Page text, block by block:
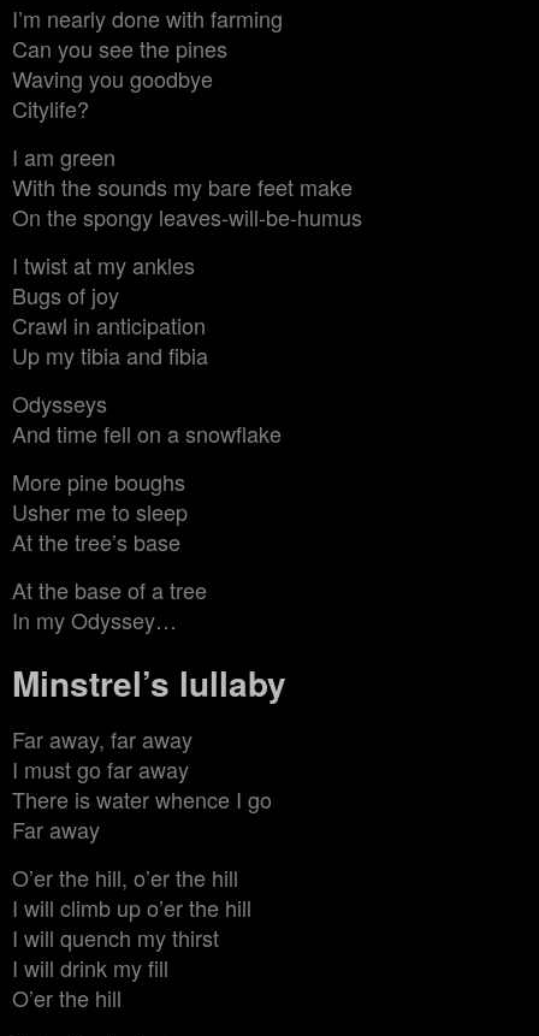
I’m nearly done with farming
Can you see the pines
Waving you goodbye
Citylife?
I am green
With the sounds my bare feet make
On the spongy leaves-will-be-humus
I twist at my ankles
Bugs of joy
Crawl in anticipation
Up my tibia and fibia
Odysseys
And time fell on a snowflake
More pine boughs
Usher me to sleep
At the tree’s base
At the base of a tree
In my Odyssey…
Minstrel’s lullaby
Far away, far away
I must go far away
There is water whence I go
Far away
O’er the hill, o’er the hill
I will climb up o’er the hill
I will quench my thirst
I will drink my fill
O’er the hill